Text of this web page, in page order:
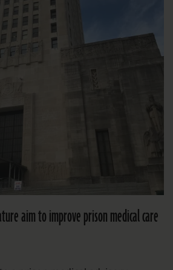
aim to improve prison medical care